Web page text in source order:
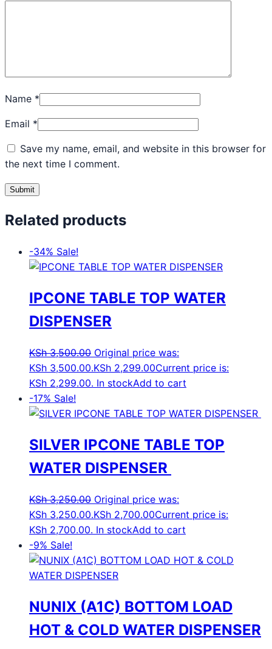
Name *
Email *
Save my name, email, and website in this browser for
the next time I comment.
Related products
-34% Sale!
IPCONE TABLE TOP WATER
DISPENSER
KSh3,500.00 Original price was:
KSh 3,500.00.KSh 2,299.00Current price is:
KSh 2,299.00. In stockAdd to cart
-17% Sale!
SILVER IPCONE TABLE TOP
WATER DISPENSER
KSh3,250.00 Original price was:
KSh 3,250.00.KSh 2,700.00Current price is:
KSh 2,700.00. In stockAdd to cart
-9% Sale!
NUNIX (A1C) BOTTOM LOAD
HOT & COLD WATER DISPENSER